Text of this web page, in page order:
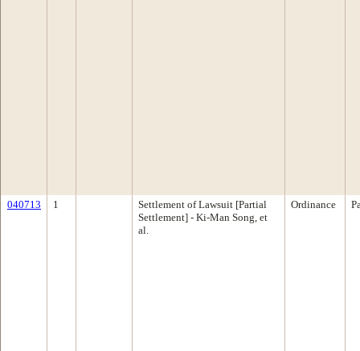
040713 1
Settlement of Lawsuit [Partial
Settlement] - Ki-Man Song, et
al.
Ordinance